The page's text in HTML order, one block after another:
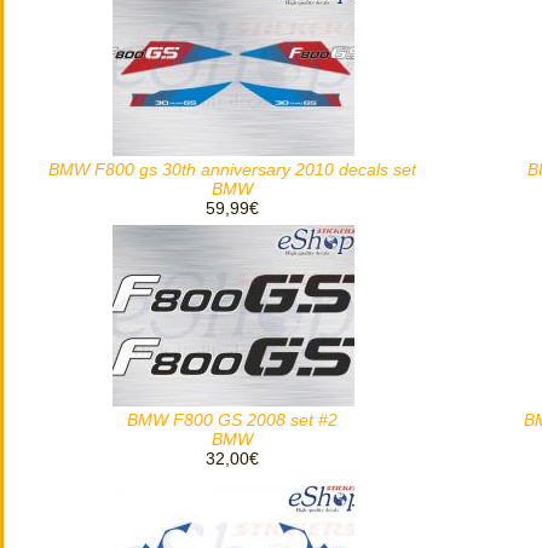
BMW F800 gs 30th anniversary 2010 decals set
BMW
59,99€
BMW F800 GS 2008 set #2
BMW
32,00€